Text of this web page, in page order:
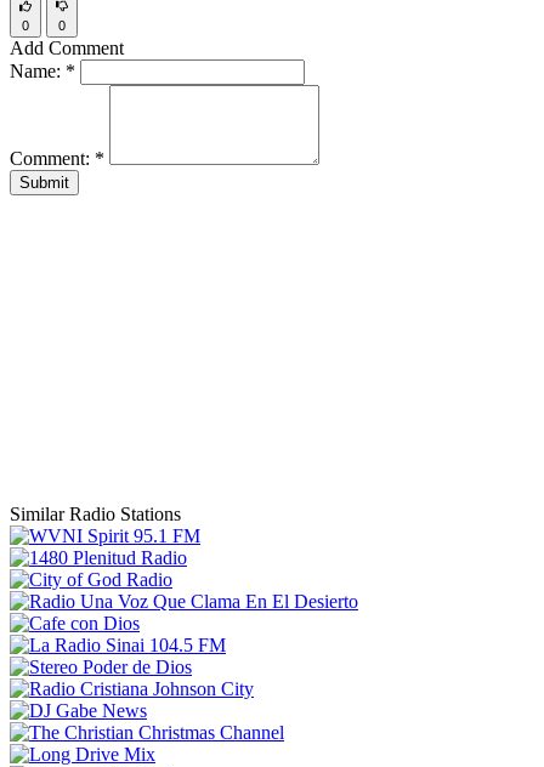
0 0
Add Comment
Name: *
Comment: *
Submit
Similar Radio Stations